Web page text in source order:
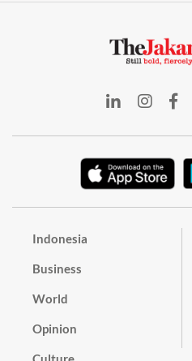
Indonesia
Business
World
Opinion